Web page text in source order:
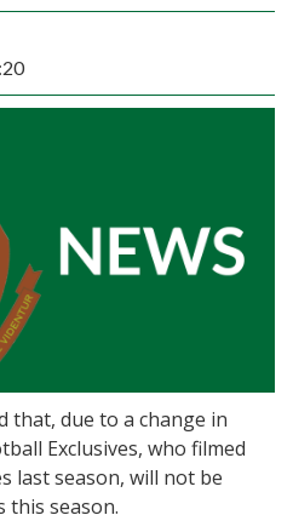
that, due to a change in
Exclusives, who filmed
last season, will not be
this season.